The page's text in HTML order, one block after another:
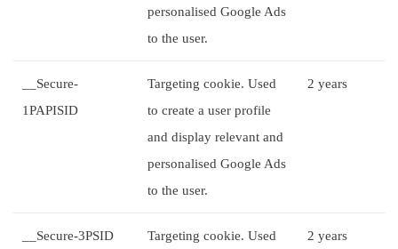
personalised Google Ads
to the user.
__Secure-
1PAPISID
Targeting cookie. Used
to create a user profile
and display relevant and
personalised Google Ads
to the user.
2 years
__Secure-3PSID
Targeting cookie. Used
2 years